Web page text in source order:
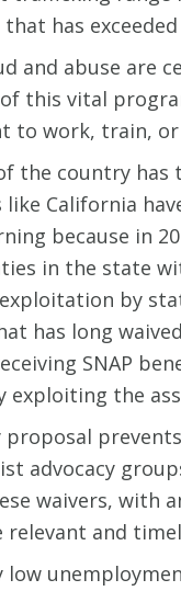
has
and abuse are
this vital
to work, train,
the country has
California
because in
in the state
by
has long
SNAP
the
advocacy
waivers,
and